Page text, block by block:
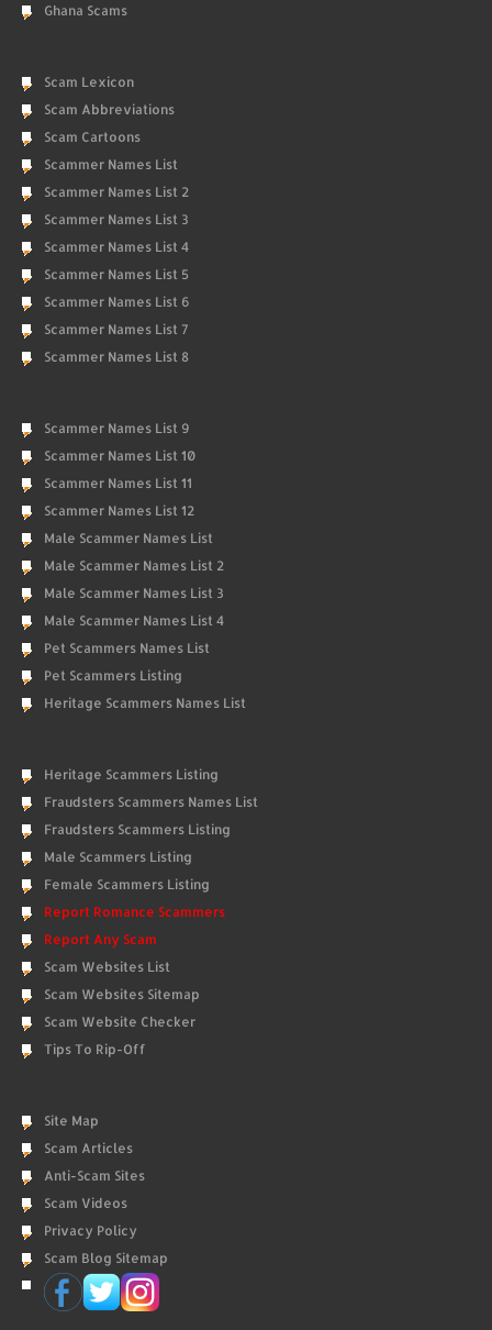
Ghana Scams
Scam Lexicon
Scam Abbreviations
Scam Cartoons
Scammer Names List
Scammer Names List 2
Scammer Names List 3
Scammer Names List 4
Scammer Names List 5
Scammer Names List 6
Scammer Names List 7
Scammer Names List 8
Scammer Names List 9
Scammer Names List 10
Scammer Names List 11
Scammer Names List 12
Male Scammer Names List
Male Scammer Names List 2
Male Scammer Names List 3
Male Scammer Names List 4
Pet Scammers Names List
Pet Scammers Listing
Heritage Scammers Names List
Heritage Scammers Listing
Fraudsters Scammers Names List
Fraudsters Scammers Listing
Male Scammers Listing
Female Scammers Listing
Report Romance Scammers
Report Any Scam
Scam Websites List
Scam Websites Sitemap
Scam Website Checker
Tips To Rip-Off
Site Map
Scam Articles
Anti-Scam Sites
Scam Videos
Privacy Policy
Scam Blog Sitemap